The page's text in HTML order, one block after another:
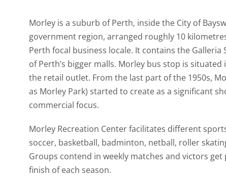
Morley is a suburb of Perth, inside the City of
government region, arranged roughly 10
Perth focal business locale. It contains the Galleria
of Perth’s bigger malls. Morley bus stop is
the retail outlet. From the last part of the 1950s,
as Morley Park) started to create as a significant
commercial focus.
Morley Recreation Center facilitates different
soccer, basketball, badminton, netball, roller
Groups contend in weekly matches and victors
finish of each season.